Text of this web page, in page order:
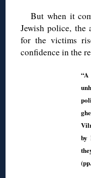
But when it
Jewish police, the
for the victims
confidence in the
“A
by